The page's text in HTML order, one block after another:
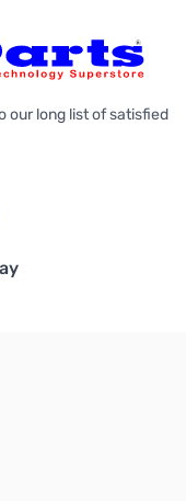
our long list of satisfied